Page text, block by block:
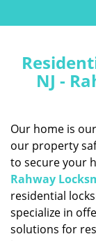
NJ -
Our home is
our property
to secure your
Rahway
residential
specialize in
solutions for